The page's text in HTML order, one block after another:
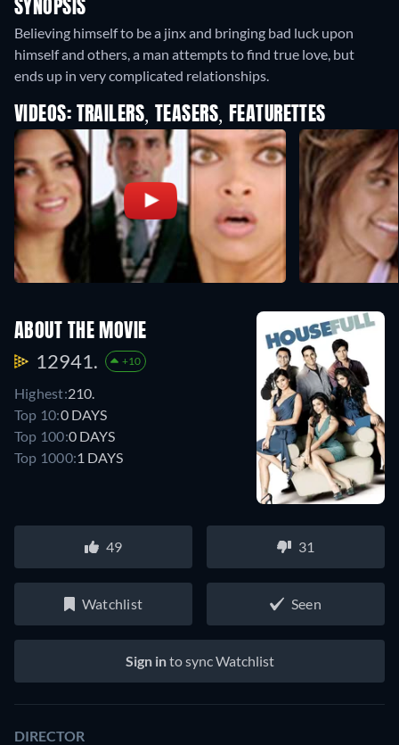
SYNOPSIS
Believing himself to be a jinx and bringing bad luck upon
himself and others, a man attempts to find true love, but
ends up in very complicated relationships.
VIDEOS: TRAILERS, TEASERS, FEATURETTES
ABOUT THE MOVIE
12941. +10
Highest:210.
Top 10:0 DAYS
Top 100:0 DAYS
Top 1000:1 DAYS
49 31
Watchlist Seen
Sign into sync Watchlist
DIRECTOR